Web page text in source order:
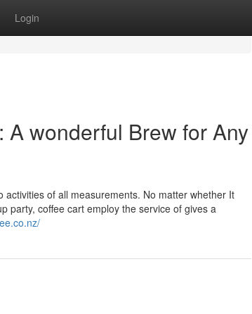
Login
wonderful Brew for Any
of all measurements. No matter whether It
party, coffee cart employ the service of gives a